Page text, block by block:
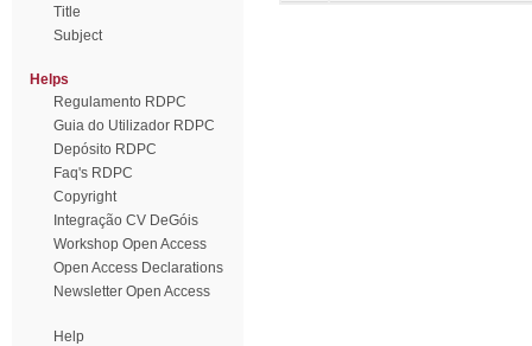
Title
Subject
Helps
Regulamento RDPC
Guia do Utilizador RDPC
Depósito RDPC
Faq's RDPC
Copyright
Integração CV DeGóis
Workshop Open Access
Open Access Declarations
Newsletter Open Access
Help